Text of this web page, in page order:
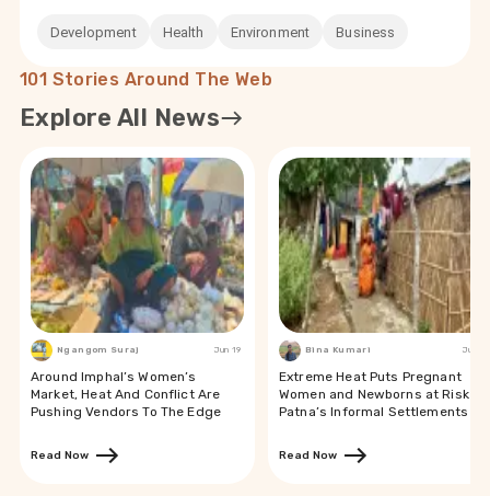
Development Health Environment Business
101 Stories Around The Web
Explore All News
Ngangom Suraj Jun 19
Around Imphal’s Women’s
Market, Heat And Conflict Are
Pushing Vendors To The Edge
Read Now
Bina Kumari Jun 19
Extreme Heat Puts Pregnant
Women and Newborns at Risk in
Patna’s Informal Settlements
Read Now